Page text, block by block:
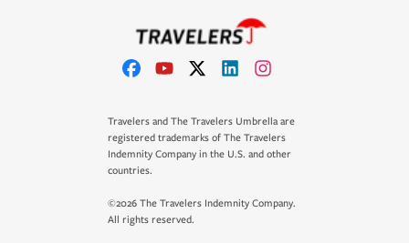
Travelers and The Travelers Umbrella are
registered trademarks of The Travelers
Indemnity Company in the U.S. and other
countries.
©2026 The Travelers Indemnity Company.
All rights reserved.